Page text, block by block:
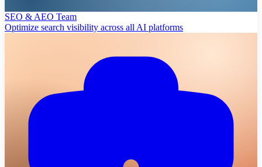
SEO & AEO Team
Optimize search visibility across all AI platforms